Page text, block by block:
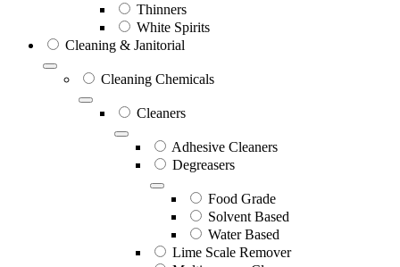
Thinners
White Spirits
Cleaning & Janitorial
Cleaning Chemicals
Cleaners
Adhesive Cleaners
Degreasers
Food Grade
Solvent Based
Water Based
Lime Scale Remover